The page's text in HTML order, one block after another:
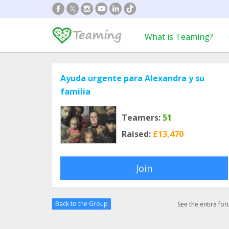
What is Teaming?
Ayuda urgente para Alexandra y su
familia
Teamers: 51
Raised: £13,470
Join
Back to the Group See the entire